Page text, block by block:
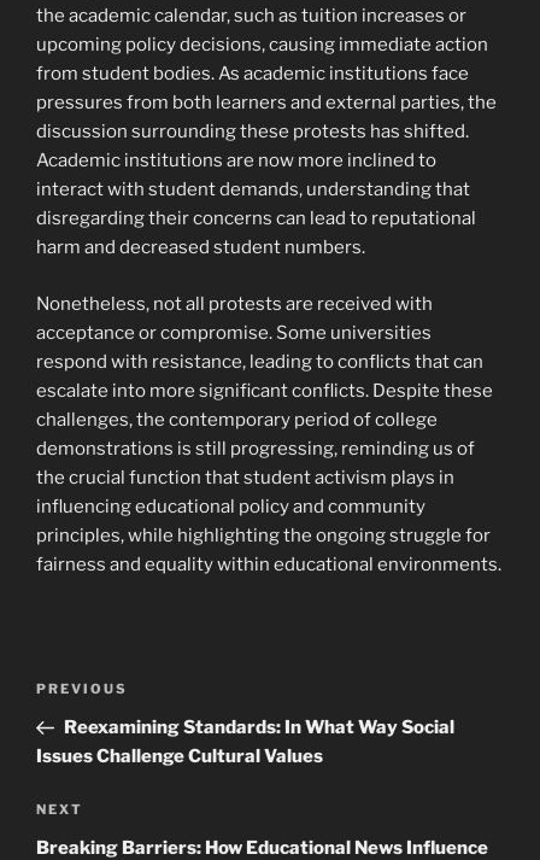
the academic calendar, such as tuition increases or
upcoming policy decisions, causing immediate action
from student bodies. As academic institutions face
pressures from both learners and external parties, the
discussion surrounding these protests has shifted.
Academic institutions are now more inclined to
interact with student demands, understanding that
disregarding their concerns can lead to reputational
harm and decreased student numbers.
Nonetheless, not all protests are received with
acceptance or compromise. Some universities
respond with resistance, leading to conflicts that can
escalate into more significant conflicts. Despite these
challenges, the contemporary period of college
demonstrations is still progressing, reminding us of
the crucial function that student activism plays in
influencing educational policy and community
principles, while highlighting the ongoing struggle for
fairness and equality within educational environments.
Navigasi
Previous
Post
PREVIOUS
Reexamining Standards: In What Way Social
Issues Challenge Cultural Values
Next
Post
NEXT
Breaking Barriers: How Educational News Influence